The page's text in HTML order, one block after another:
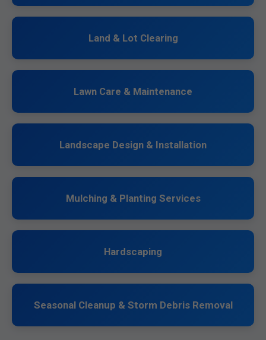
Land & Lot Clearing
Lawn Care & Maintenance
Landscape Design & Installation
Mulching & Planting Services
Hardscaping
Seasonal Cleanup & Storm Debris Removal